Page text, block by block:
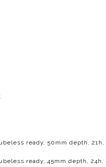
ready, 50mm depth,
ready, 45mm depth,